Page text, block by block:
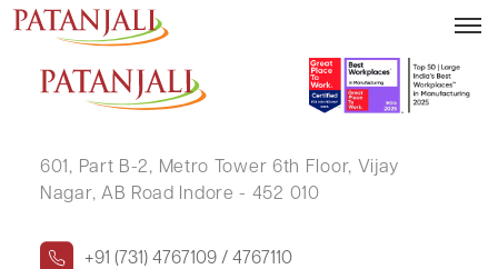
SANDHYA JITENDRA SONAR
601, Part B-2, Metro Tower 6th Floor, Vijay
Nagar, AB Road Indore - 452 010
+91 (731) 4767109 / 4767110